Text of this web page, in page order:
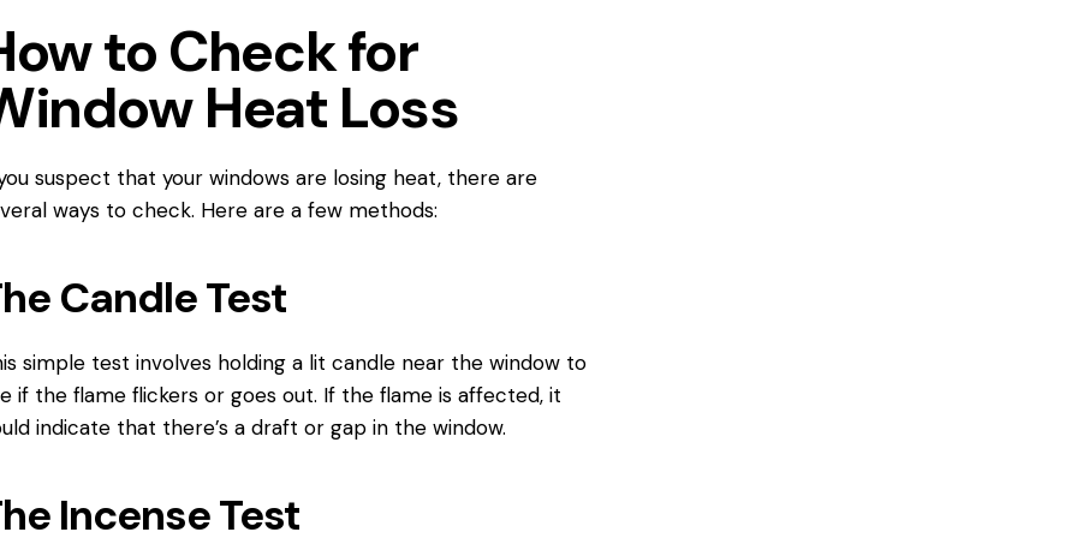
to Check for
Heat Loss
suspect that your windows are losing heat, there are
ways to check. Here are a few methods:
Candle Test
simple test involves holding a lit candle near the window to
if the flame flickers or goes out. If the flame is affected, it
indicate that there’s a draft or gap in the window.
Incense Test